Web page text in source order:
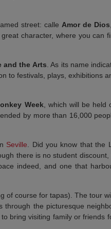
street: calle Amor de Dios
character, where you can
and the Arts . As its name
to festivals, plays, exhibitions
Week , which will be
by more than 16,000
Seville . Did you know that the
there is no student
indeed, and one that
of course for tapas). The tour
the picturesque
bring visiting family or friends